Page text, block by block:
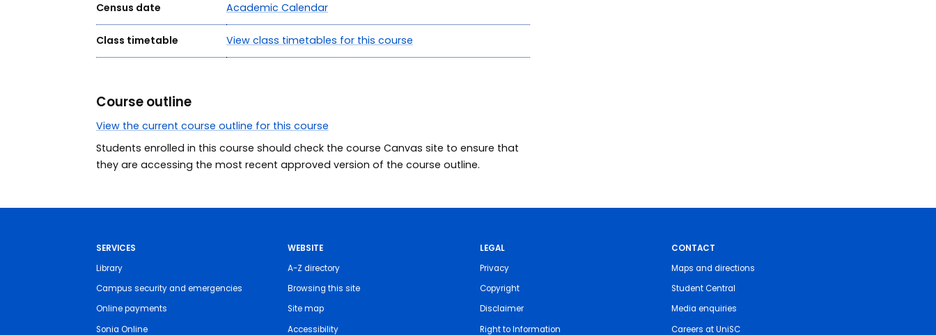
Census date Academic Calendar
Class timetable View class timetables for this course
Course outline
View the current course outline for this course
Students enrolled in this course should check the course Canvas site to ensure that
they are accessing the most recent approved version of the course outline.
SERVICES
Library
Campus security and emergencies
Online payments
Sonia Online
WEBSITE
A-Z directory
Browsing this site
Site map
Accessibility
LEGAL
Privacy
Copyright
Disclaimer
Right to Information
CONTACT
Maps and directions
Student Central
Media enquiries
Careers at UniSC